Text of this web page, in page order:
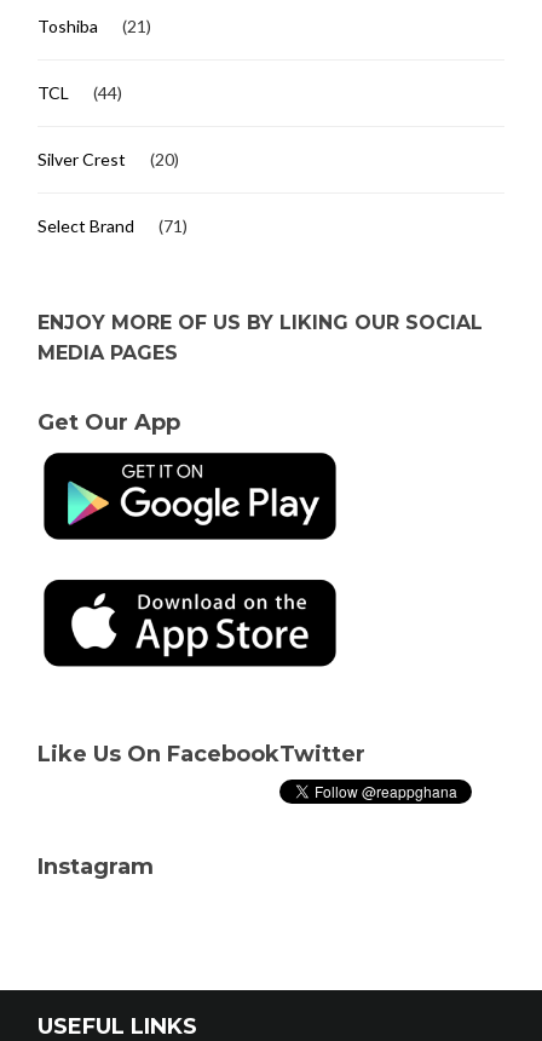
Toshiba (21)
TCL (44)
Silver Crest (20)
Select Brand (71)
ENJOY MORE OF US BY LIKING OUR SOCIAL
MEDIA PAGES
Get Our App
Like Us On FacebookTwitter
Instagram
USEFUL LINKS